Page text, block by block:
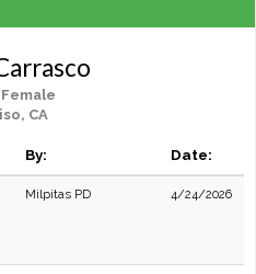
CA
By: Date:
Milpitas PD 4/24/2026